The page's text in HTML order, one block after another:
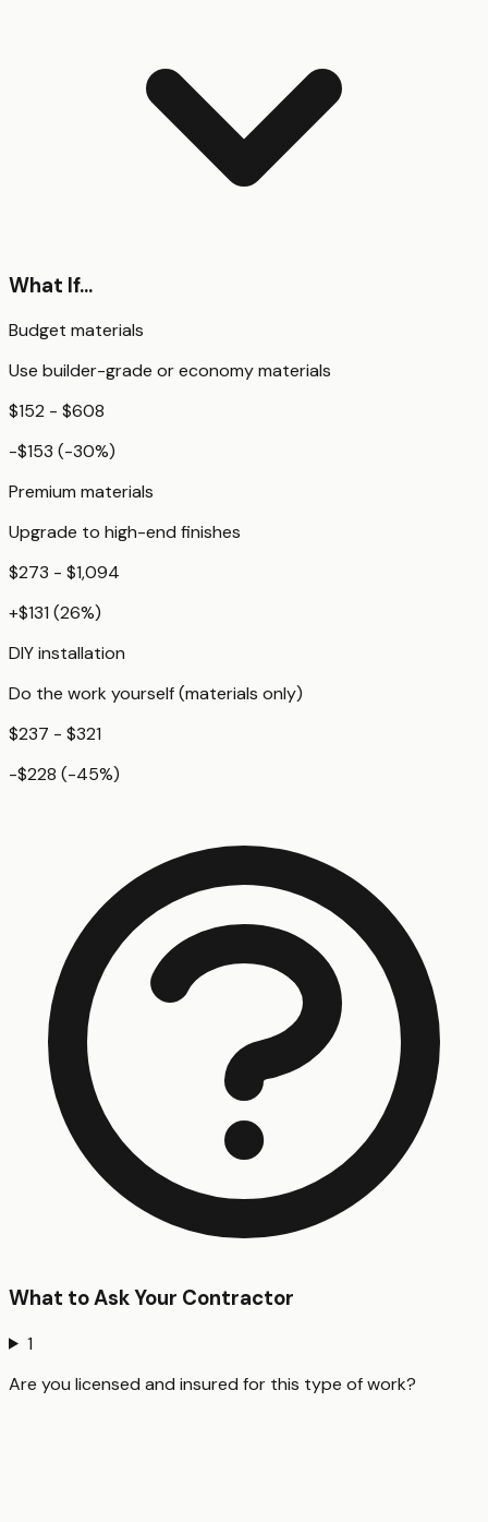
What If...
Budget materials
Use builder-grade or economy materials
$152 - $608
-$153 (-30%)
Premium materials
Upgrade to high-end finishes
$273 - $1,094
+$131 (26%)
DIY installation
Do the work yourself (materials only)
$237 - $321
-$228 (-45%)
What to Ask Your Contractor
1
Are you licensed and insured for this type of work?